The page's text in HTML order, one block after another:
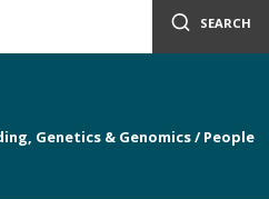
SEARCH
Genetics & Genomics/ People